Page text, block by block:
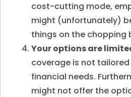
cost-cutting mode,
might (unfortunately)
things on the chopping
Your options are
coverage is not
financial needs.
might not offer the